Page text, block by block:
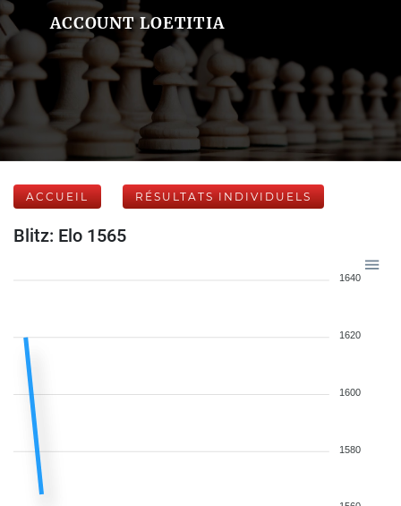
ACCOUNT LOETITIA
ACCUEIL RÉSULTATS INDIVIDUELS
Blitz: Elo 1565
1640
1620
1600
1580